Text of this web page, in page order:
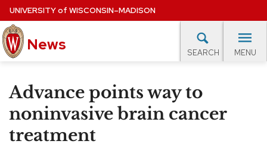
Skip
to
main
content
UNIVERSITYof WISCONSIN–MADISON
News SEARCH MENU
Site
navigation
EXPERTS DATABASE
EVENTS CALENDAR
Advance points way to
noninvasive brain cancer
treatment